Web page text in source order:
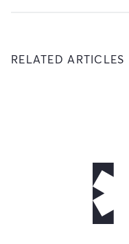
RELATED ARTICLES